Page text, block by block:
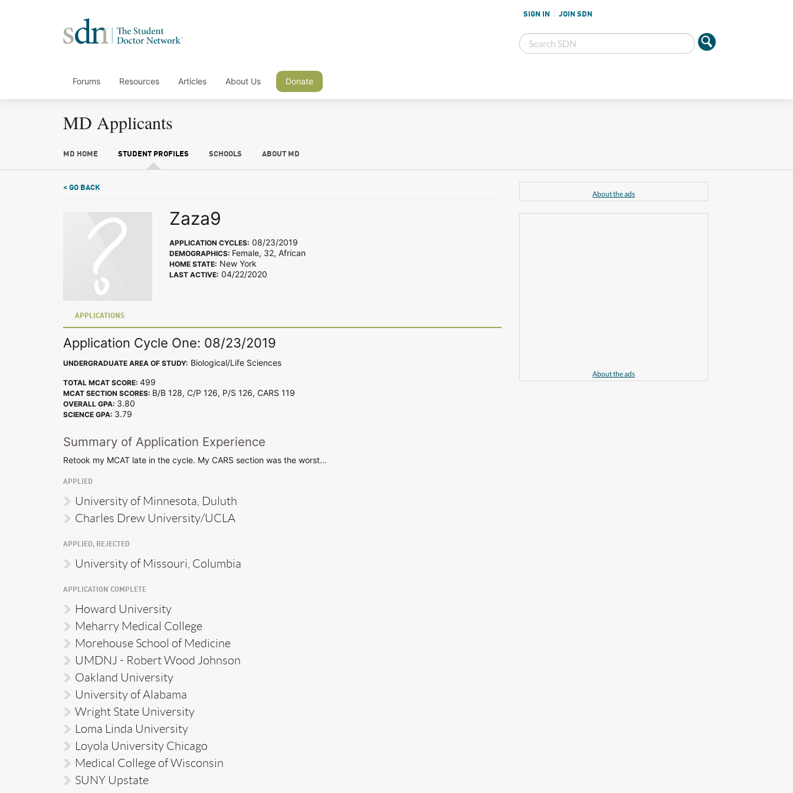
SIGN IN JOIN SDN
Forums Resources Articles About Us Donate
MD Applicants
MD HOME STUDENT PROFILES SCHOOLS ABOUT MD
< GO BACK
Zaza9
APPLICATION CYCLES: 08/23/2019
DEMOGRAPHICS: Female, 32, African
HOME STATE: New York
LAST ACTIVE: 04/22/2020
APPLICATIONS
Application Cycle One: 08/23/2019
UNDERGRADUATE AREA OF STUDY: Biological/Life Sciences
TOTAL MCAT SCORE: 499
MCAT SECTION SCORES: B/B 128, C/P 126, P/S 126, CARS 119
OVERALL GPA: 3.80
SCIENCE GPA: 3.79
Summary of Application Experience
Retook my MCAT late in the cycle. My CARS section was the worst...
APPLIED
University of Minnesota, Duluth
Charles Drew University/UCLA
APPLIED, REJECTED
University of Missouri, Columbia
APPLICATION COMPLETE
Howard University
Meharry Medical College
Morehouse School of Medicine
UMDNJ - Robert Wood Johnson
Oakland University
University of Alabama
Wright State University
Loma Linda University
Loyola University Chicago
Medical College of Wisconsin
SUNY Upstate
About the ads
About the ads